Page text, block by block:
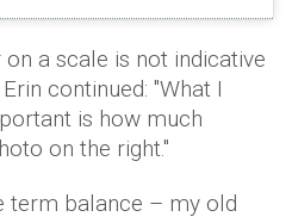
a scale is not indicative
continued: "What I
is how much
on the right."
term balance – my old